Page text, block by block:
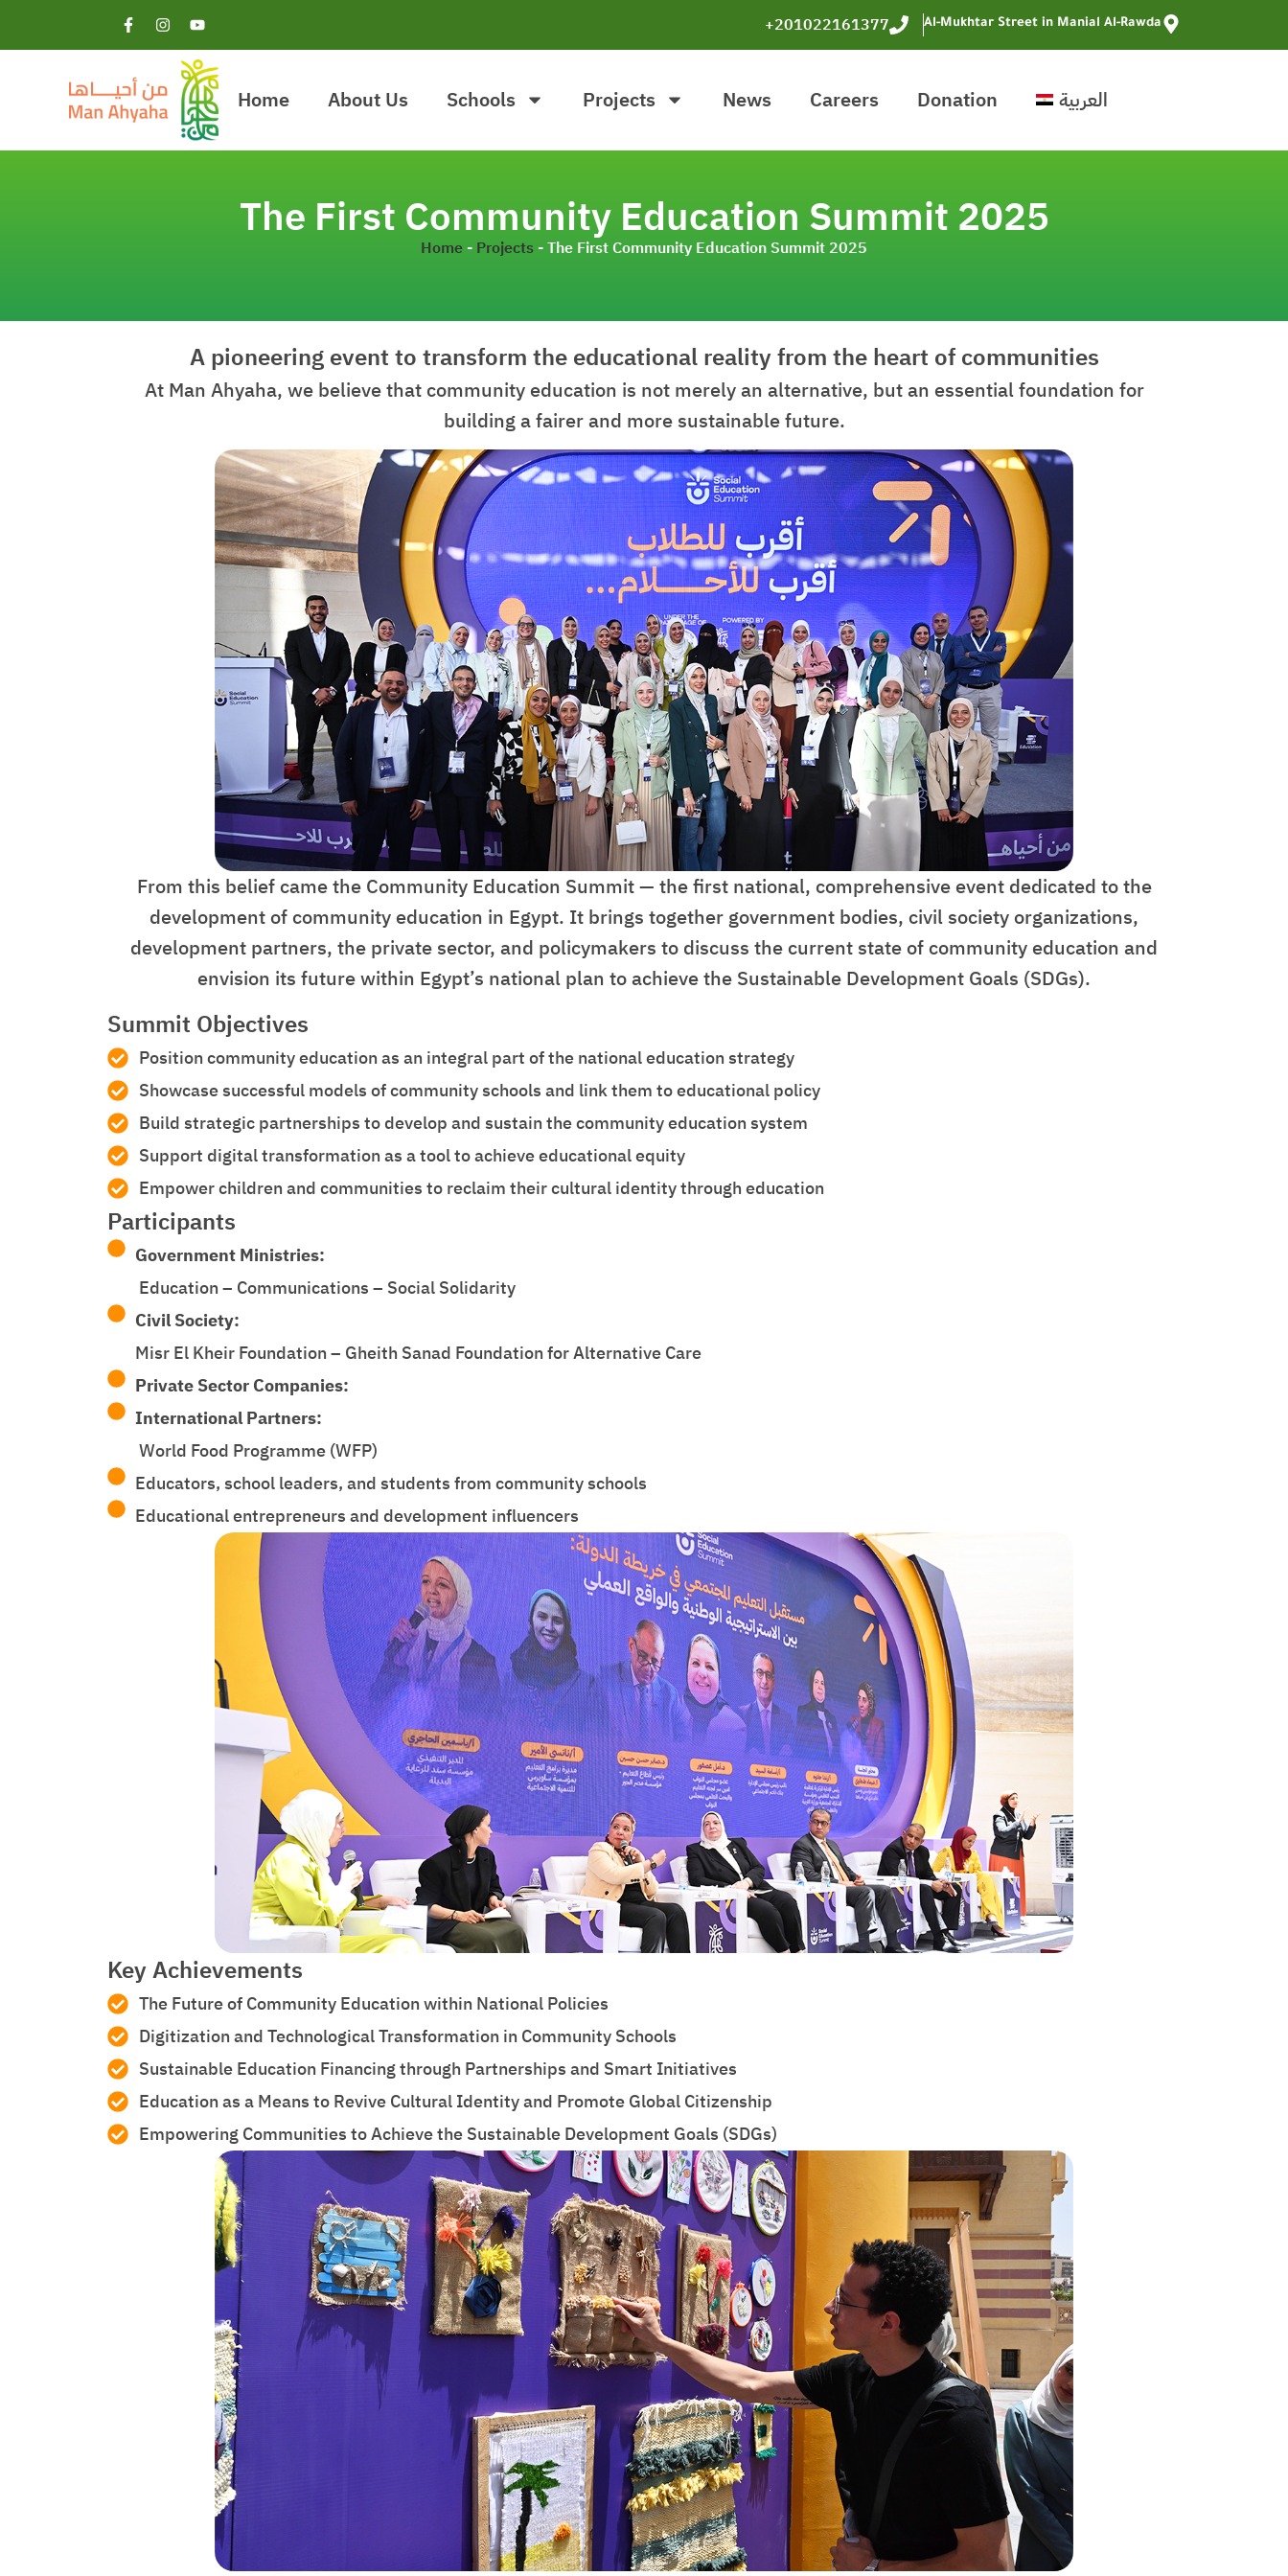
Al-Mukhtar Street in Manial Al-Rawda
+201022161377
Home About Us Schools Projects News Careers Donation العربية
The First Community Education Summit 2025
Home - Projects -The First Community Education Summit 2025
A pioneering event to transform the educational reality from the heart of communities
At Man Ahyaha, we believe that community education is not merely an alternative, but an essential foundation for
building a fairer and more sustainable future.
From this belief came the Community Education Summit — the first national, comprehensive event dedicated to the
development of community education in Egypt. It brings together government bodies, civil society organizations,
development partners, the private sector, and policymakers to discuss the current state of community education and
envision its future within Egypt’s national plan to achieve the Sustainable Development Goals (SDGs).
Summit Objectives
Position community education as an integral part of the national education strategy
Showcase successful models of community schools and link them to educational policy
Build strategic partnerships to develop and sustain the community education system
Support digital transformation as a tool to achieve educational equity
Empower children and communities to reclaim their cultural identity through education
Participants
Government Ministries:
Education – Communications – Social Solidarity
Civil Society:
Misr El Kheir Foundation – Gheith Sanad Foundation for Alternative Care
Private Sector Companies:
International Partners:
World Food Programme (WFP)
Educators, school leaders, and students from community schools
Educational entrepreneurs and development influencers
Key Achievements
The Future of Community Education within National Policies
Digitization and Technological Transformation in Community Schools
Sustainable Education Financing through Partnerships and Smart Initiatives
Education as a Means to Revive Cultural Identity and Promote Global Citizenship
Empowering Communities to Achieve the Sustainable Development Goals (SDGs)